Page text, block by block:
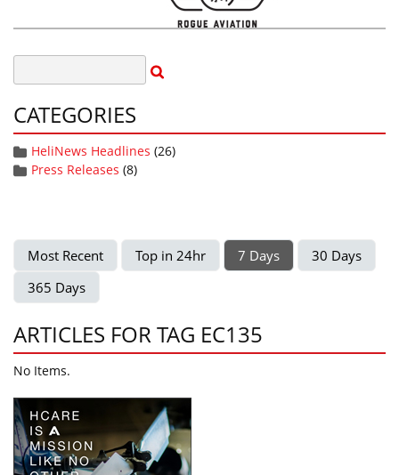
CATEGORIES
HeliNews Headlines (26)
Press Releases (8)
Most Recent Top in 24hr 7 Days
30 Days
365 Days
ARTICLES FOR TAG EC135
No Items.